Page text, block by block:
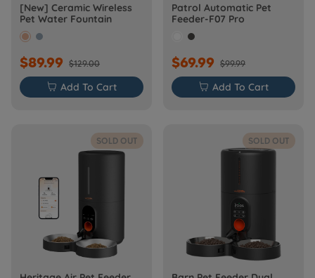
[New] Ceramic Wireless
Pet Water Fountain
$89.99 $129.00
 Add To Cart
Patrol Automatic Pet
Feeder-F07 Pro
$69.99 $99.99
 Add To Cart
SOLD OUT SOLD OUT